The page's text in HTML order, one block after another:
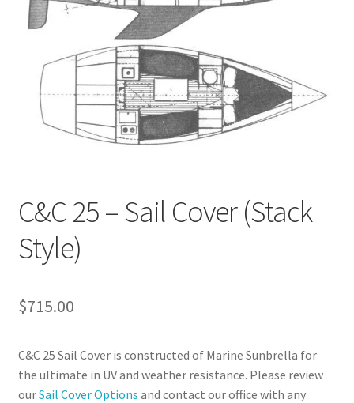
C&C 25 – Sail Cover (Stack
Style)
$715.00
C&C 25 Sail Cover is constructed of Marine Sunbrella for
the ultimate in UV and weather resistance. Please review
ourSail Cover Options and contact our office with any